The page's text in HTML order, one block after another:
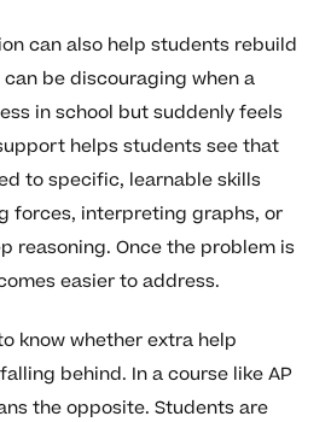
can also help students rebuild
be discouraging when a
in school but suddenly feels
helps students see that
to specific, learnable skills
forces, interpreting graphs, or
reasoning. Once the problem is
easier to address.
know whether extra help
behind. In a course like AP
the opposite. Students are